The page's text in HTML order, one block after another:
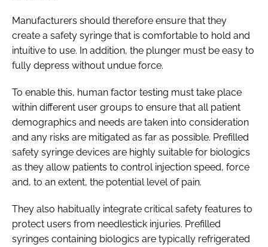
Manufacturers should therefore ensure that they
create a safety syringe that is comfortable to hold and
intuitive to use. In addition, the plunger must be easy to
fully depress without undue force.
To enable this, human factor testing must take place
within different user groups to ensure that all patient
demographics and needs are taken into consideration
and any risks are mitigated as far as possible. Prefilled
safety syringe devices are highly suitable for biologics
as they allow patients to control injection speed, force
and, to an extent, the potential level of pain.
They also habitually integrate critical safety features to
protect users from needlestick injuries. Prefilled
syringes containing biologics are typically refrigerated